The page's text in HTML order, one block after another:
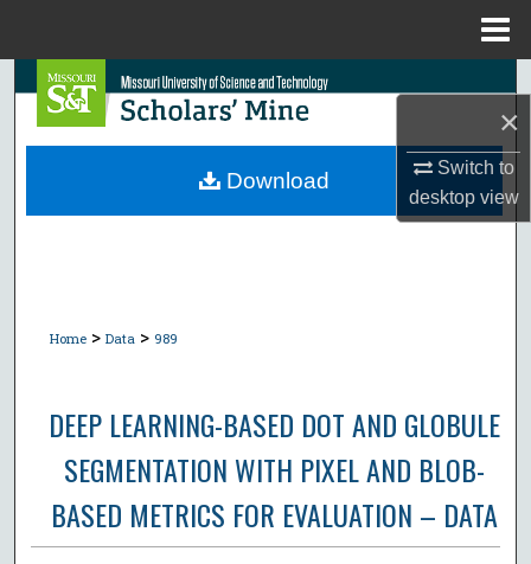
×
Switch to
desktopview
Search
Browse Collections
Home > Data > 989
DEEP LEARNING-BASED DOT AND GLOBULE
SEGMENTATION WITH PIXEL AND BLOB-
BASED METRICS FOR EVALUATION – DATA
Download